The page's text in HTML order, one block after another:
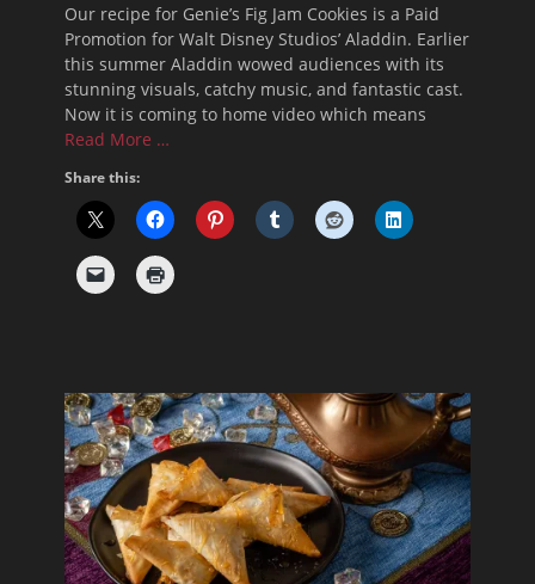
Our recipe for Genie’s Fig Jam Cookies is a Paid
Promotion for Walt Disney Studios’ Aladdin. Earlier
this summer Aladdin wowed audiences with its
stunning visuals, catchy music, and fantastic cast.
Now it is coming to home video which means
Read More …
Share this: